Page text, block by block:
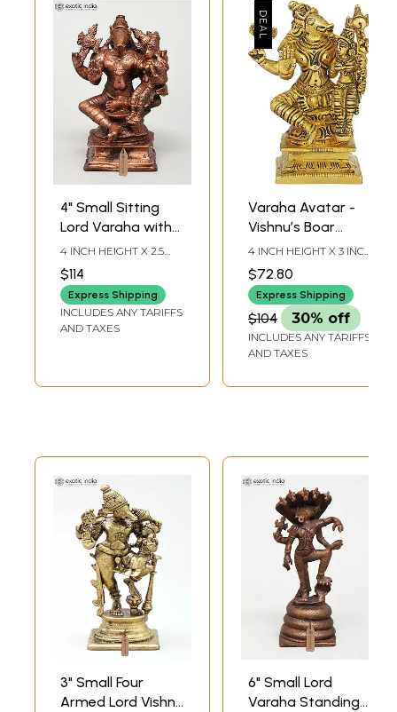
4" Small Sitting
Lord Varaha with
Goddess Lakshmi |
Copper Statue
4 INCH HEIGHT X 2.5
INCH WIDTH X 2.2 INCH
LENGTH
$114
Express Shipping
INCLUDES ANY TARIFFS
AND TAXES
Varaha Avatar -
Vishnu’s Boar
Incarnation and
Bhudevi In Brass |
Handmade | Made
In India
4 INCH HEIGHT X 3 INCH
WIDTH X 2.3 INCH
DEPTH
$72.80
Express Shipping
$104 30% off
INCLUDES ANY TARIFFS
AND TAXES
3" Small Four
Armed Lord Vishnu
6" Small Lord
Varaha Standing